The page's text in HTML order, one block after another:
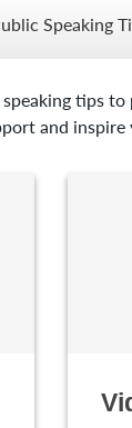
Speaking
tips
and